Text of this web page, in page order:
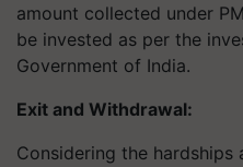
amount collected under
be invested as per the
Government of India.
Exit and Withdrawal:
Considering the